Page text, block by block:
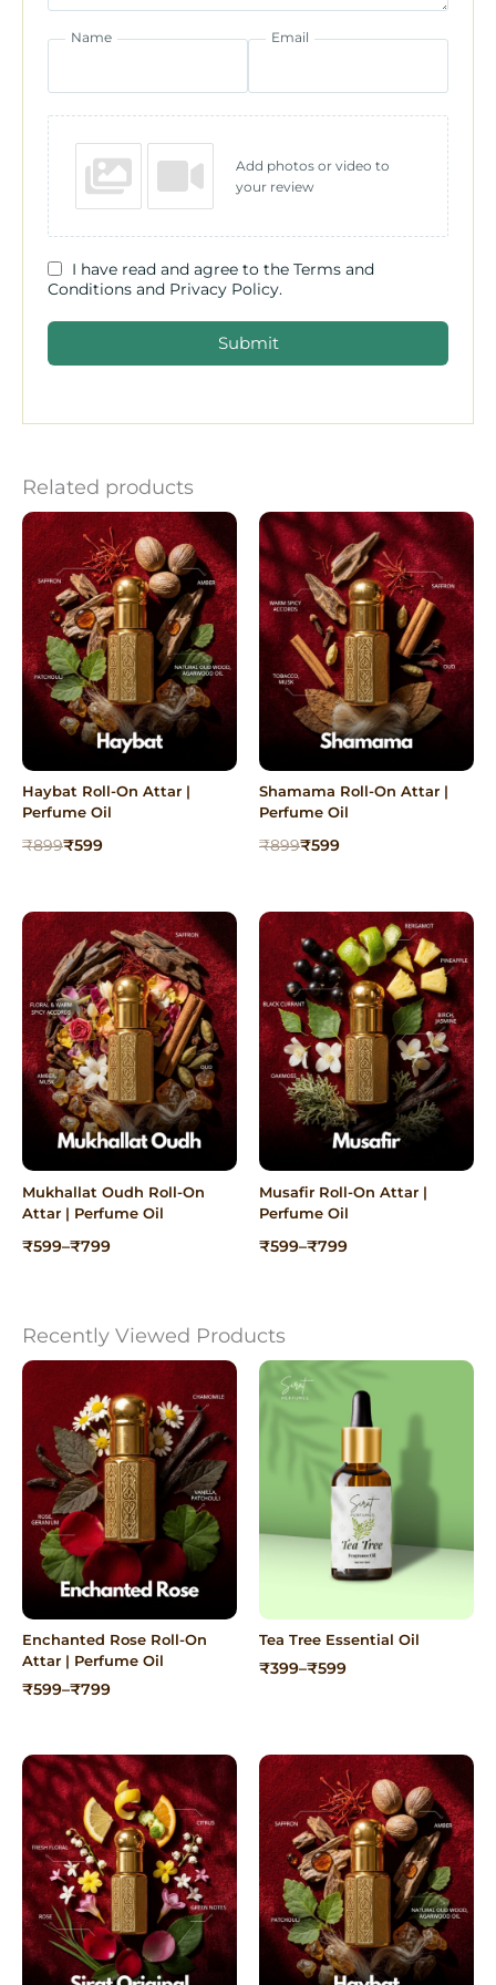
Name Email
Add photos or video to
your review
I have read and agree to the Terms and
Conditions and Privacy Policy.
Submit
Related products
Haybat Roll-On Attar |
Perfume Oil
₹899
Original
₹599
Current
Shamama Roll-On Attar |
Perfume Oil
₹899
Original
₹599
Current
Mukhallat Oudh Roll-On
Attar | Perfume Oil
₹599–₹799
Price
Musafir Roll-On Attar |
Perfume Oil
₹599–₹799
Price
Recently Viewed Products
Enchanted Rose Roll-On
Attar | Perfume Oil
₹599–₹799
Price
₹799
Tea Tree Essential Oil
₹399–₹599
Price